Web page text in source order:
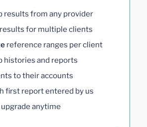
results from any provider
for multiple clients
reference ranges per client
histories and reports
to their accounts
first report entered by us
anytime